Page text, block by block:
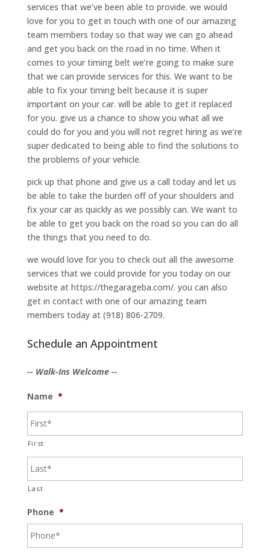
services that we’ve been able to provide. we would
love for you to get in touch with one of our amazing
team members today so that way we can go ahead
and get you back on the road in no time. When it
comes to your timing belt we’re going to make sure
that we can provide services for this. We want to be
able to fix your timing belt because it is super
important on your car. will be able to get it replaced
for you. give us a chance to show you what all we
could do for you and you will not regret hiring as we’re
super dedicated to being able to find the solutions to
the problems of your vehicle.
pick up that phone and give us a call today and let us
be able to take the burden off of your shoulders and
fix your car as quickly as we possibly can. We want to
be able to get you back on the road so you can do all
the things that you need to do.
we would love for you to check out all the awesome
services that we could provide for you today on our
website at https://thegarageba.com/. you can also
get in contact with one of our amazing team
members today at (918) 806-2709.
Schedule an Appointment
-- Walk-Ins Welcome --
Name *
First
Last
Phone *